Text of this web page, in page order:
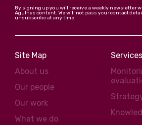
By signing up you will receive a weekly newsletter
Agulhas content. We will not pass your contact
unsubscribe at any time.
Site Map
About us
Our people
Our work
What we do
Services